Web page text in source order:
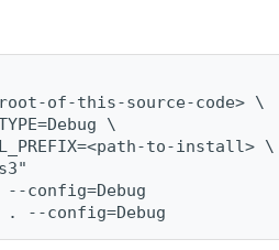
root-of-this-source-code> \
\
to-install> \
config=Debug
--config=Debug